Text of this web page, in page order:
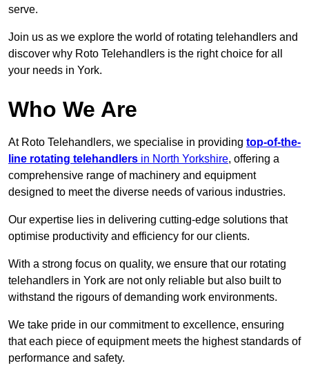
serve.
Join us as we explore the world of rotating telehandlers and
discover why Roto Telehandlers is the right choice for all
your needs in York.
Who We Are
At Roto Telehandlers, we specialise in providing top-of-the-
line rotating telehandlers in North Yorkshire, offering a
comprehensive range of machinery and equipment
designed to meet the diverse needs of various industries.
Our expertise lies in delivering cutting-edge solutions that
optimise productivity and efficiency for our clients.
With a strong focus on quality, we ensure that our rotating
telehandlers in York are not only reliable but also built to
withstand the rigours of demanding work environments.
We take pride in our commitment to excellence, ensuring
that each piece of equipment meets the highest standards of
performance and safety.